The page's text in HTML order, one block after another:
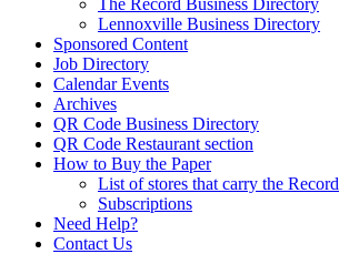
Lennoxville Business Directory
Sponsored Content
Job Directory
Calendar Events
Archives
QR Code Business Directory
QR Code Restaurant section
How to Buy the Paper
List of stores that carry the Record
Subscriptions
Need Help?
Contact Us